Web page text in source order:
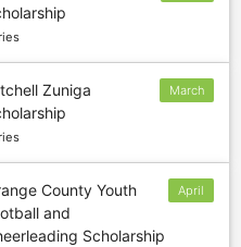
Zuniga
March
County Youth
and
Scholarship
April